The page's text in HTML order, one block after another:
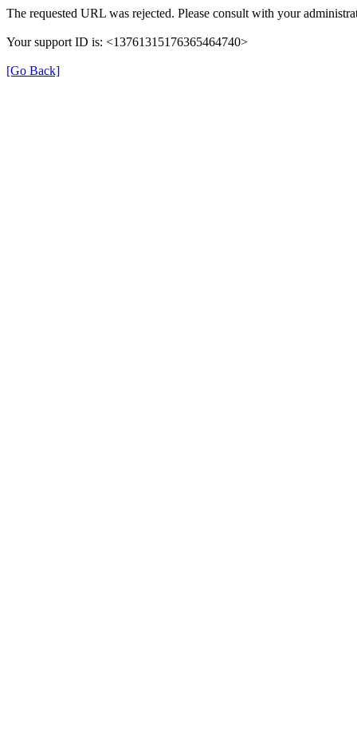
The requested URL was rejected. Please consult with your
Your support ID is: <13761315176365464740>
[Go Back]